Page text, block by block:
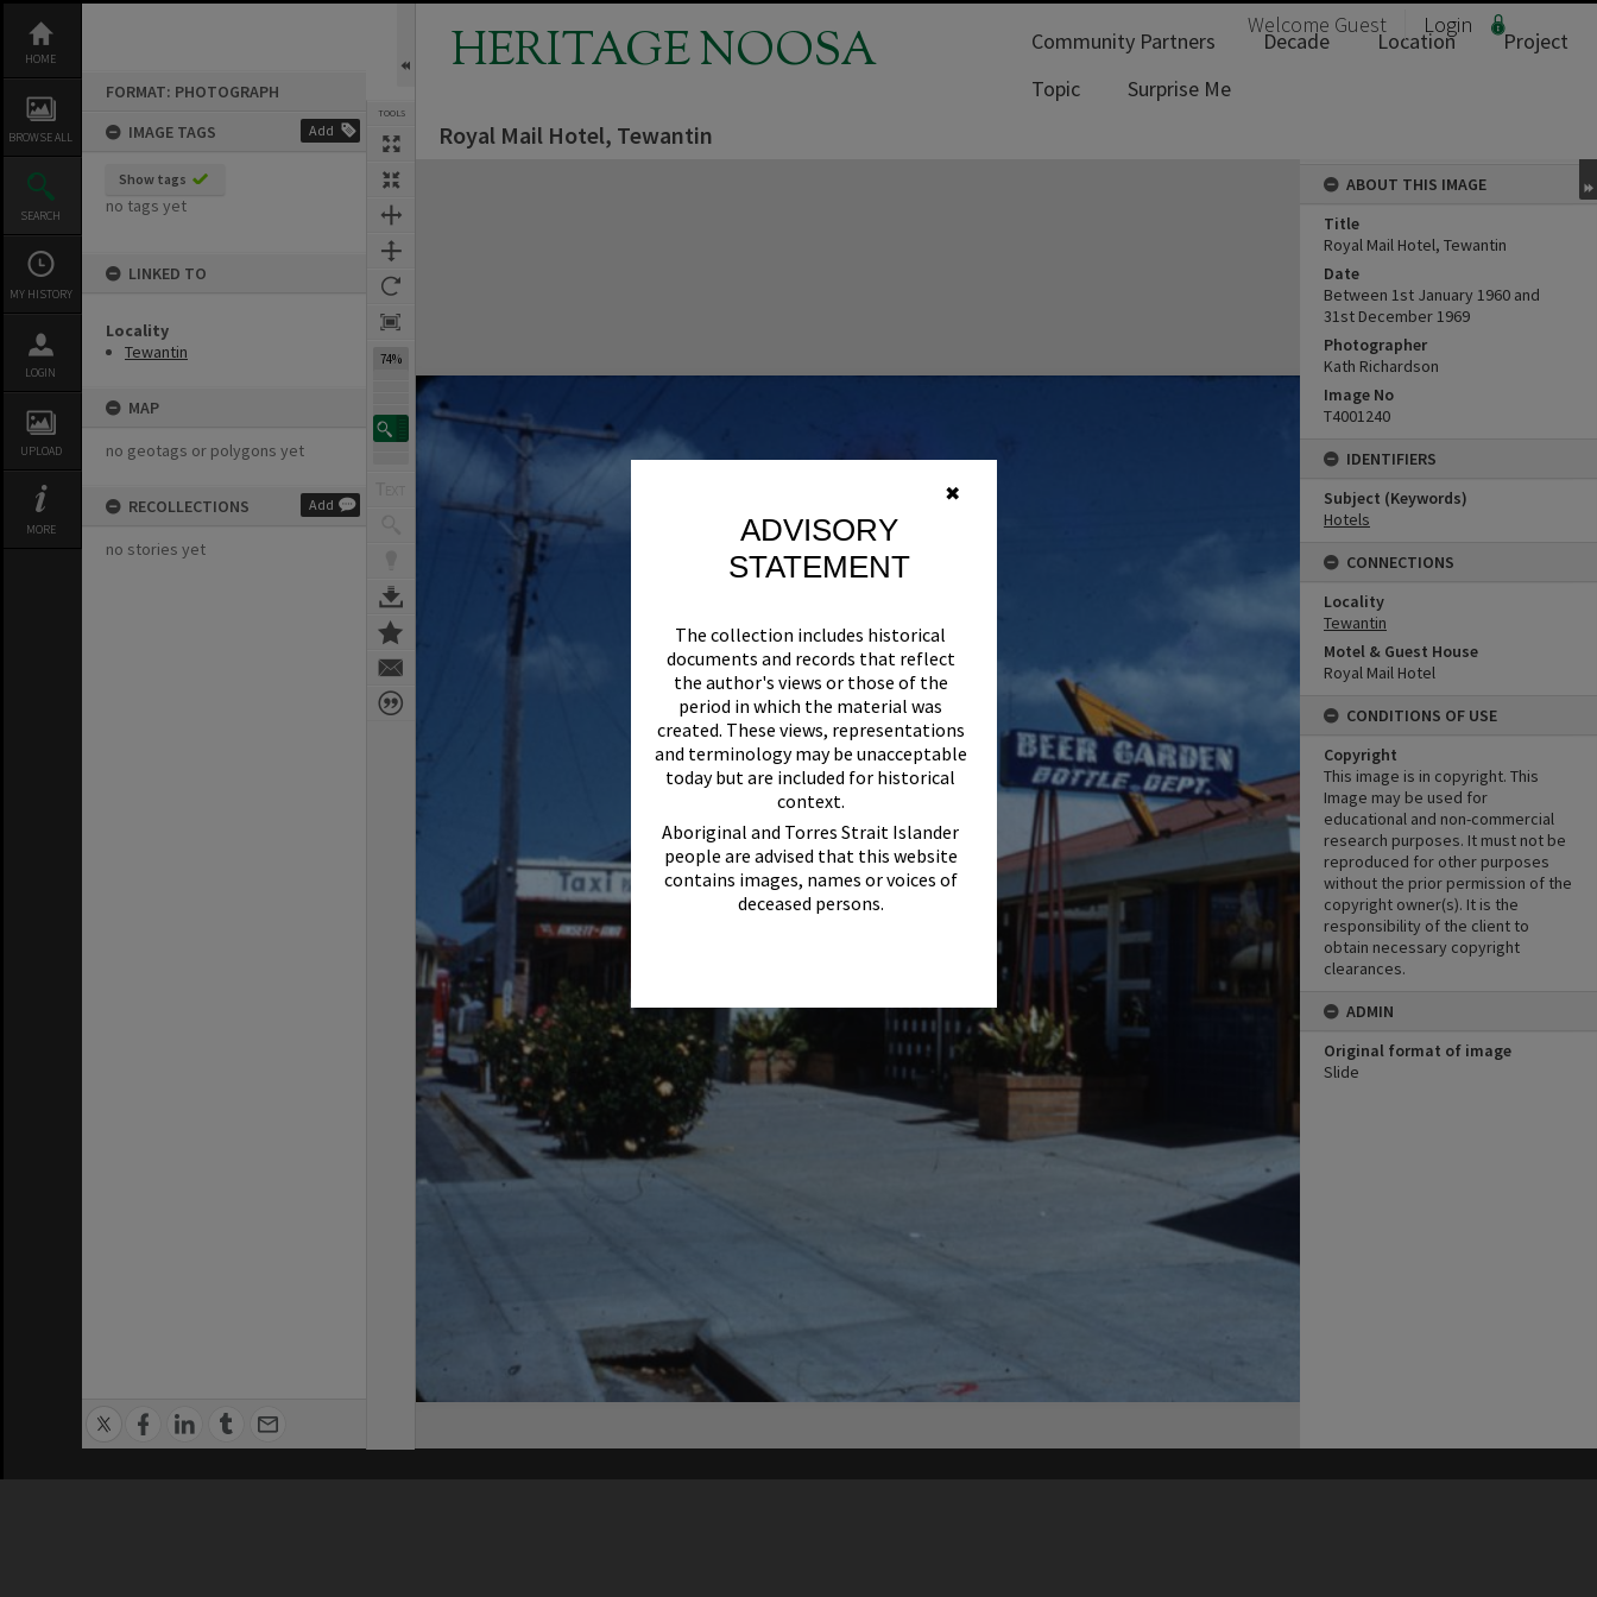
✖
ADVISORY
STATEMENT
The collection includes historical
documents and records that reflect
the author's views or those of the
period in which the material was
created. These views, representations
and terminology may be unacceptable
today but are included for historical
context.
Aboriginal and Torres Strait Islander
people are advised that this website
contains images, names or voices of
deceased persons.
content
HOME
BROWSE ALL
SEARCH
MY HISTORY
LOGIN
UPLOAD
MORE
FORMAT: PHOTOGRAPH
IMAGE TAGS
Add
Show tags
no tags yet
LINKED TO
Locality
Tewantin
MAP
no geotags or polygons yet
RECOLLECTIONS Add
no stories yet
TOOLS
74%
HERITAGE NOOSA Welcome Guest Login
Community Partners Decade Location
Project
Topic
Surprise Me
Royal Mail Hotel, Tewantin
ABOUT THIS IMAGE
Title
Royal Mail Hotel, Tewantin
Date
Between 1st January 1960 and
31st December 1969
Photographer
Kath Richardson
Image No
T4001240
IDENTIFIERS
Subject (Keywords)
Hotels
CONNECTIONS
Locality
Tewantin
Motel & Guest House
Royal Mail Hotel
CONDITIONS OF USE
Copyright
This image is in copyright. This
Image may be used for
educational and non-commercial
research purposes. It must not be
reproduced for other purposes
without the prior permission of the
copyright owner(s). It is the
responsibility of the client to
obtain necessary copyright
clearances.
ADMIN
Original format of image
Slide